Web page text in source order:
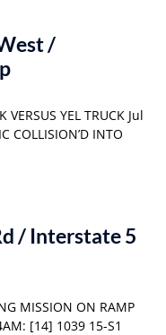
/
YEL TRUCK Jul
COLLISION’D INTO
/ Interstate 5
MISSION ON RAMP
[14] 1039 15-S1